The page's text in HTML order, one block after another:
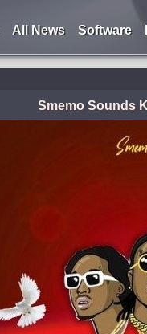
All News Software
Smemo Sounds